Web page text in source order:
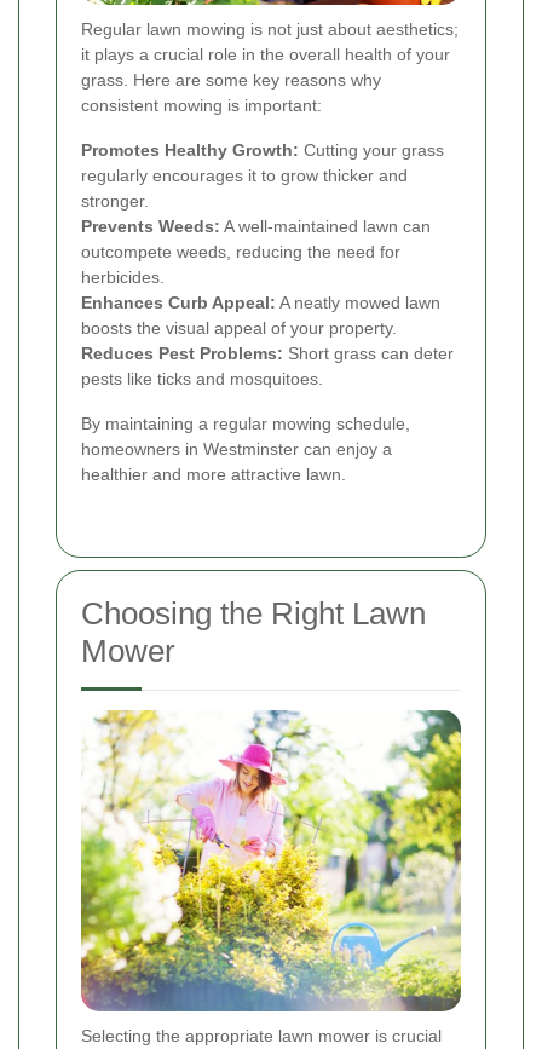
Regular lawn mowing is not just about aesthetics;
it plays a crucial role in the overall health of your
grass. Here are some key reasons why
consistent mowing is important:
Promotes Healthy Growth: Cutting your grass
regularly encourages it to grow thicker and
stronger.
Prevents Weeds: A well-maintained lawn can
outcompete weeds, reducing the need for
herbicides.
Enhances Curb Appeal: A neatly mowed lawn
boosts the visual appeal of your property.
Reduces Pest Problems: Short grass can deter
pests like ticks and mosquitoes.
By maintaining a regular mowing schedule,
homeowners in Westminster can enjoy a
healthier and more attractive lawn.
Choosing the Right Lawn
Mower
Selecting the appropriate lawn mower is crucial